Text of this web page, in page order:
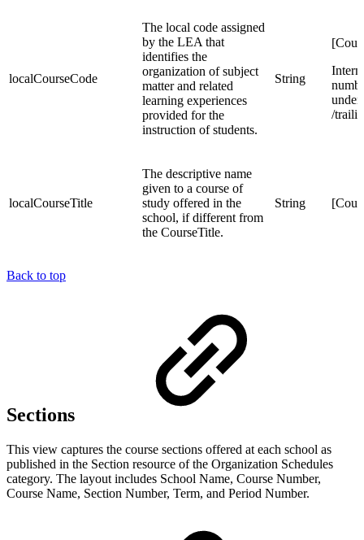
localCourseCode
The local code assigned
by the LEA that
identifies the
organization of subject
matter and related
learning experiences
provided for the
instruction of students.
String
/
localCourseTitle
The descriptive name
given to a course of
study offered in the
school, if different from
the CourseTitle.
String
Back to top
Sections
This view captures the course sections offered at each school as
published in the Section resource of the Organization Schedules
category. The layout includes School Name, Course Number,
Course Name, Section Number, Term, and Period Number.